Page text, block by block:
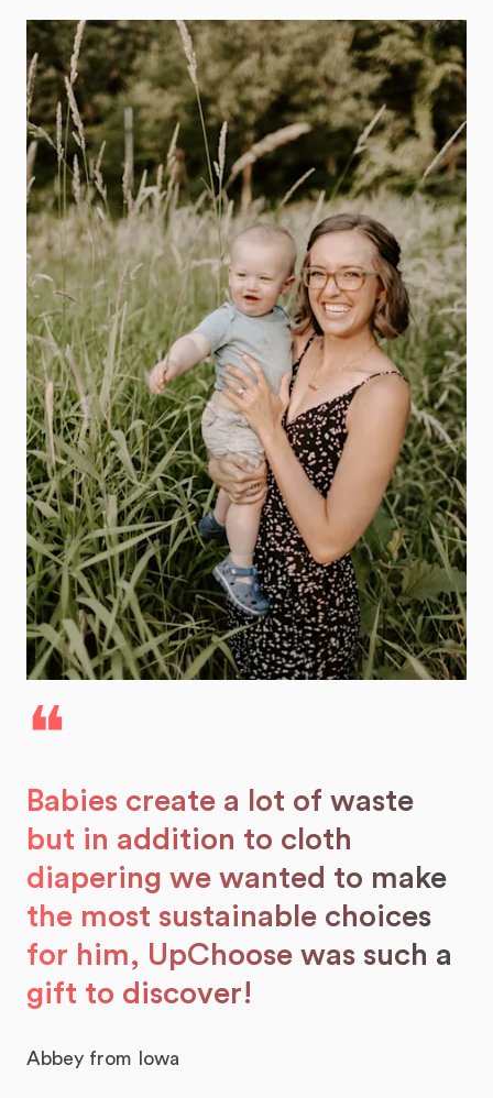
❝
Babies create a lot of waste
but in addition to cloth
diapering we wanted to make
the most sustainable choices
for him, UpChoose was such a
gift to discover!
Abbey from Iowa